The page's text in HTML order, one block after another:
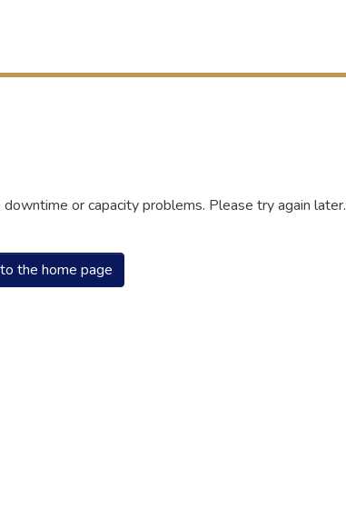
or capacity problems. Please try again later.
the home page